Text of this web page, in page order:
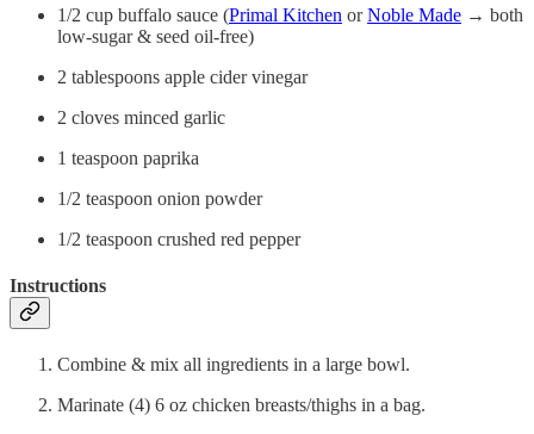
1/2 cup buffalo sauce (Primal Kitchen orNoble Made → both
low-sugar & seed oil-free)
2 tablespoons apple cider vinegar
2 cloves minced garlic
1 teaspoon paprika
1/2 teaspoon onion powder
1/2 teaspoon crushed red pepper
Instructions
Combine & mix all ingredients in a large bowl.
Marinate (4) 6 oz chicken breasts/thighs in a bag.